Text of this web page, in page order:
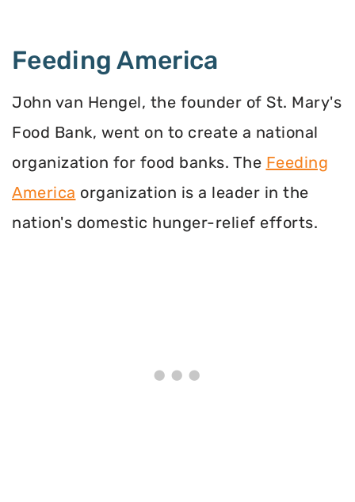
Feeding America
John van Hengel, the founder of St. Mary's
Food Bank, went on to create a national
organization for food banks. The Feeding
America organization is a leader in the
nation's domestic hunger-relief efforts.